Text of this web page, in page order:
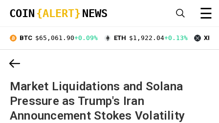
COIN {ALERT} NEWS ☰
BTC $65,061.90+0.09% ETH $1,922.04+0.13% XRP
Market Liquidations and Solana
Pressure as Trump's Iran
Announcement Stokes Volatility